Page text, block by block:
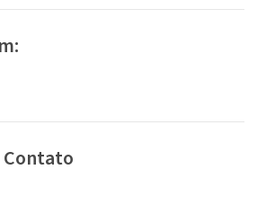
Contato